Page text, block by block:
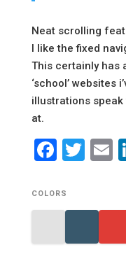
Neat scrolling
I like the fixed
This certainly has
‘school’ websites
illustrations speak
at.
COLORS